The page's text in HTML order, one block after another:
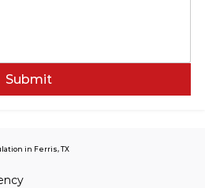
Submit
in Ferris, TX